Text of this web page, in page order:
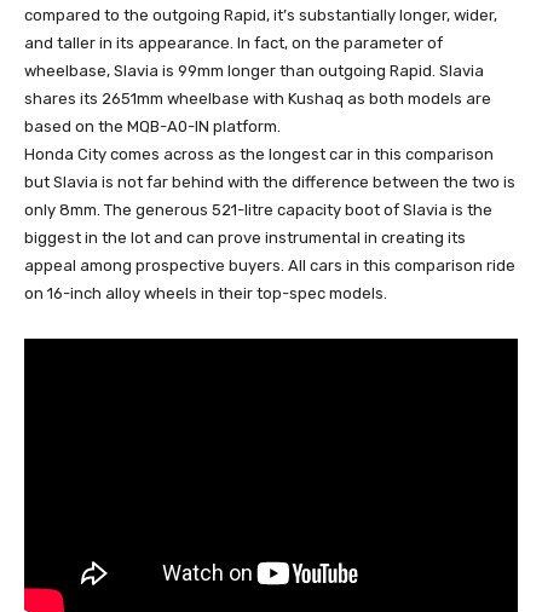
compared to the outgoing Rapid, it’s substantially longer, wider,
and taller in its appearance. In fact, on the parameter of
wheelbase, Slavia is 99mm longer than outgoing Rapid. Slavia
shares its 2651mm wheelbase with Kushaq as both models are
based on the MQB-A0-IN platform.
Honda City comes across as the longest car in this comparison
but Slavia is not far behind with the difference between the two is
only 8mm. The generous 521-litre capacity boot of Slavia is the
biggest in the lot and can prove instrumental in creating its
appeal among prospective buyers. All cars in this comparison ride
on 16-inch alloy wheels in their top-spec models.